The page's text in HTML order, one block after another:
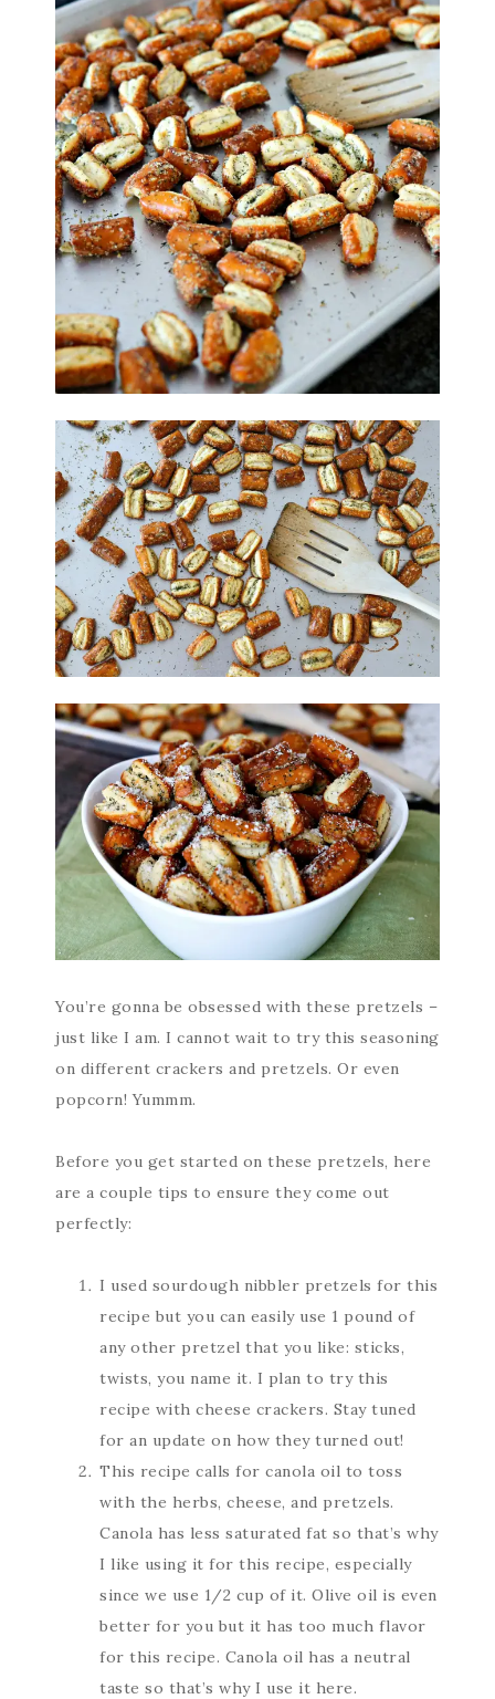
You’re gonna be obsessed with these pretzels –
just like I am. I cannot wait to try this seasoning
on different crackers and pretzels. Or even
popcorn! Yummm.
Before you get started on these pretzels, here
are a couple tips to ensure they come out
perfectly:
I used sourdough nibbler pretzels for this
recipe but you can easily use 1 pound of
any other pretzel that you like: sticks,
twists, you name it. I plan to try this
recipe with cheese crackers. Stay tuned
for an update on how they turned out!
This recipe calls for canola oil to toss
with the herbs, cheese, and pretzels.
Canola has less saturated fat so that’s why
I like using it for this recipe, especially
since we use 1/2 cup of it. Olive oil is even
better for you but it has too much flavor
for this recipe. Canola oil has a neutral
taste so that’s why I use it here.